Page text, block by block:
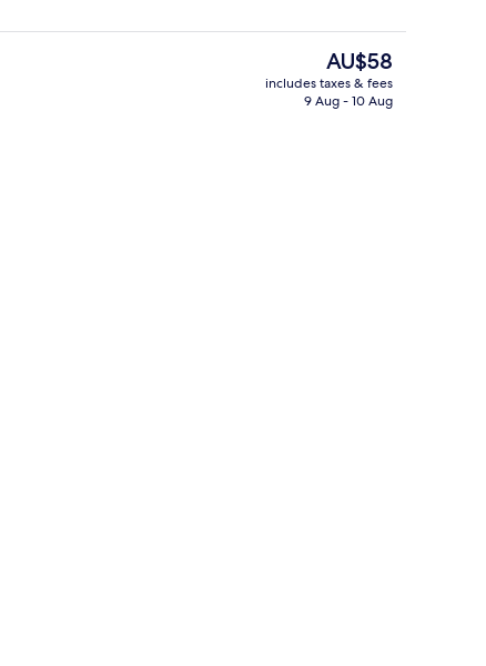
Beach/ocean view
The
current
price
AU$58
includes taxes & fees
9 Aug - 10 Aug